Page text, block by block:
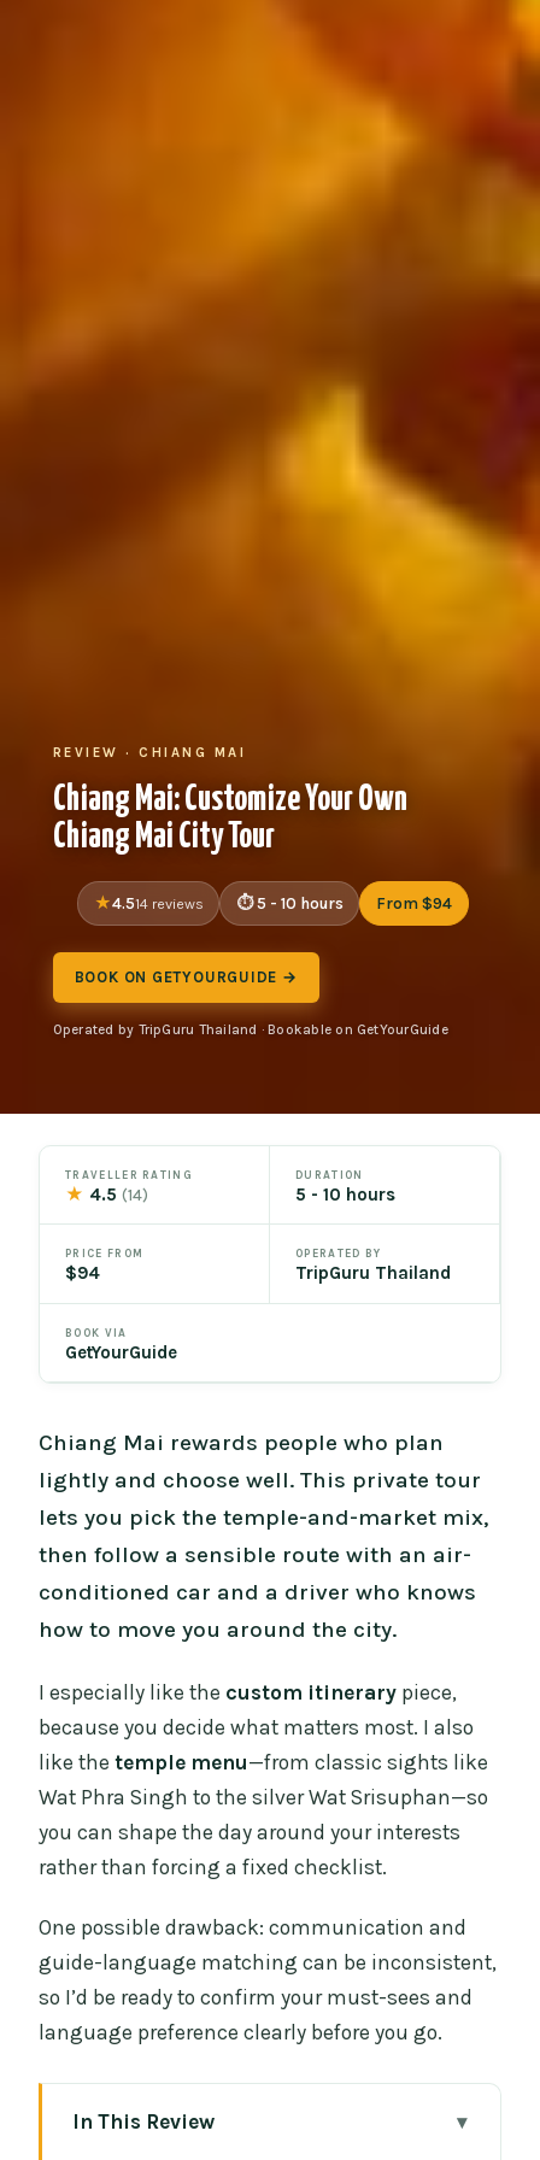
REVIEW · CHIANG MAI
Chiang Mai: Customize Your Own
Chiang Mai City Tour
4.514 reviews 5 - 10 hours From $94
BOOK ON GETYOURGUIDE →
Operated by TripGuru Thailand · Bookable on GetYourGuide
TRAVELLER RATING
★ 4.5(14)
DURATION
5 - 10 hours
PRICE FROM
$94
OPERATED BY
TripGuru Thailand
BOOK VIA
GetYourGuide
Chiang Mai rewards people who plan
lightly and choose well. This private tour
lets you pick the temple-and-market mix,
then follow a sensible route with an air-
conditioned car and a driver who knows
how to move you around the city.
I especially like the custom itinerary piece,
because you decide what matters most. I also
like thetemple menu—from classic sights like
Wat Phra Singh to the silver Wat Srisuphan—so
you can shape the day around your interests
rather than forcing a fixed checklist.
One possible drawback: communication and
guide-language matching can be inconsistent,
so I’d be ready to confirm your must-sees and
language preference clearly before you go.
In This Review